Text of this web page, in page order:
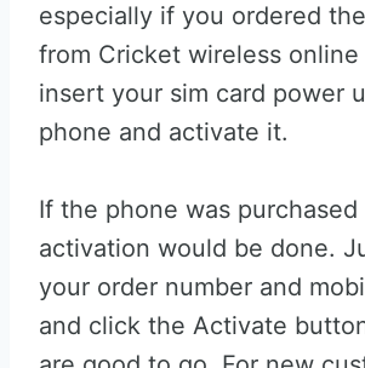
especially if you ordered
from Cricket wireless
insert your sim card power
phone and activate it.
If the phone was
activation would be done.
your order number and
and click the Activate